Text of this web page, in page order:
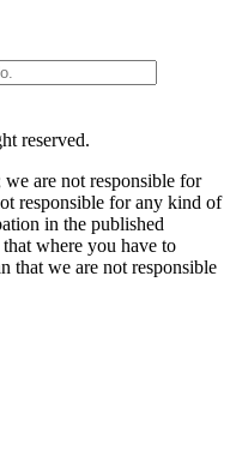
reserved.
are not responsible for
responsible for any kind of
in the published
where you have to
that we are not responsible